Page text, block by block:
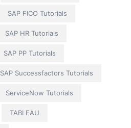
SAP FICO Tutorials
SAP HR Tutorials
SAP PP Tutorials
SAP Successfactors Tutorials
ServiceNow Tutorials
TABLEAU